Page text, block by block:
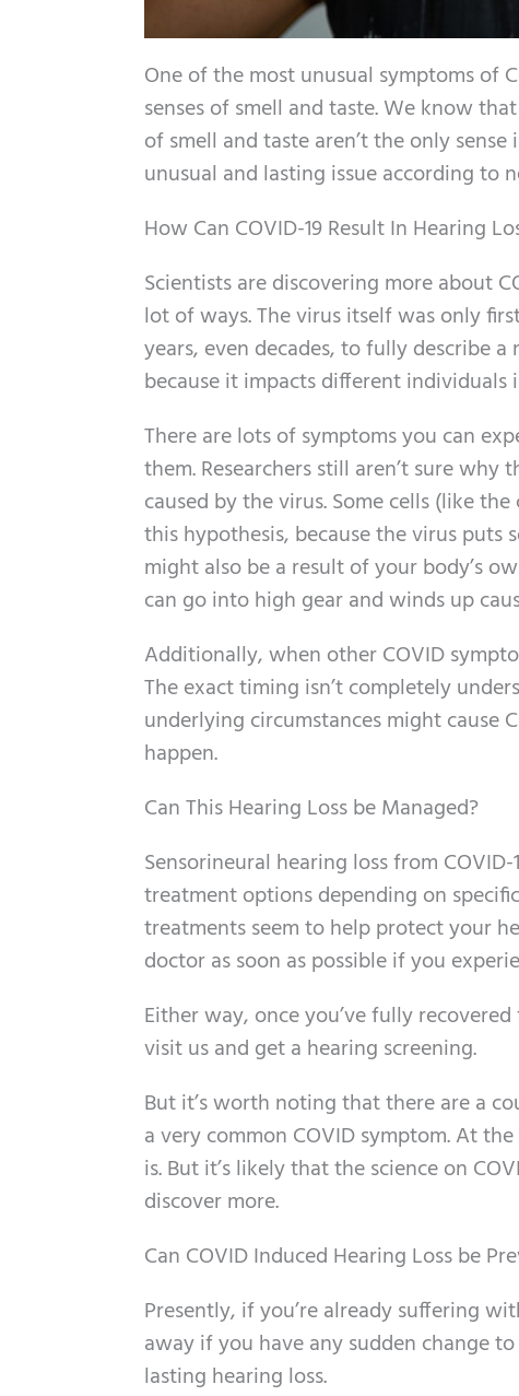
One of the most unusual symptoms of
senses of smell and taste. We know
of smell and taste aren’t the only
unusual and lasting issue according to
How Can COVID-19 Result In Hearing
Scientists are discovering more about
lot of ways. The virus itself was only
years, even decades, to fully describe
because it impacts different individuals
There are lots of symptoms you can
them. Researchers still aren’t sure why
caused by the virus. Some cells (like
this hypothesis, because the virus puts
might also be a result of your body’s
can go into high gear and winds up
Additionally, when other COVID
The exact timing isn’t completely
underlying circumstances might cause
happen.
Can This Hearing Loss be Managed?
Sensorineural hearing loss from
treatment options depending on
treatments seem to help protect your
doctor as soon as possible if you
Either way, once you’ve fully
visit us and get a hearing screening.
But it’s worth noting that there are a
a very common COVID symptom. At
is. But it’s likely that the science on
discover more.
Can COVID Induced Hearing Loss be
Presently, if you’re already suffering
away if you have any sudden change
lasting hearing loss.